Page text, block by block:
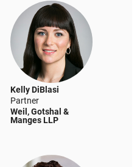
Kelly DiBlasi
Partner
Weil, Gotshal &
Manges LLP